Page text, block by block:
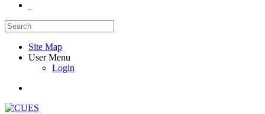
Site Map
User Menu
Login